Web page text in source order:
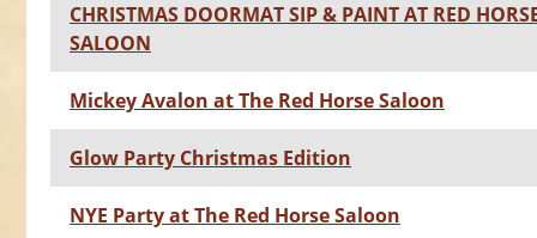
CHRISTMAS DOORMAT SIP & PAINT AT RED
SALOON
Mickey Avalon at The Red Horse Saloon
Glow Party Christmas Edition
NYE Party at The Red Horse Saloon